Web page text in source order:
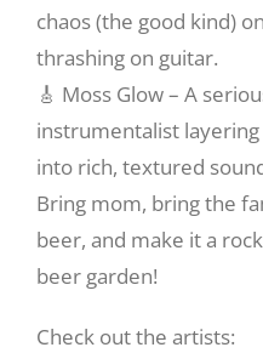
chaos (the good kind)
thrashing on guitar.
🎸 Moss Glow – A
instrumentalist
into rich, textured
Bring mom, bring the
beer, and make it a
beer garden!
Check out the artists: